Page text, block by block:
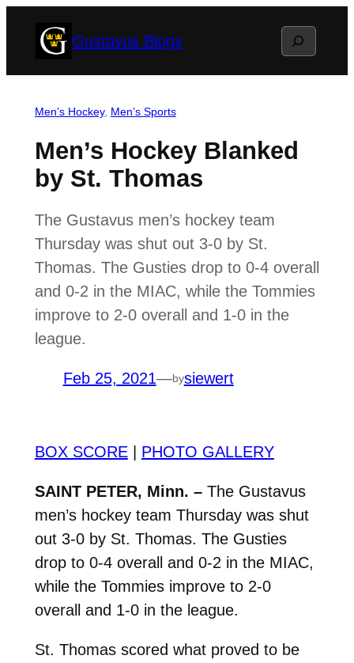
Gustavus Blogs Search
Men’s Hockey, Men’s Sports
Men’s Hockey Blanked
by St. Thomas
The Gustavus men’s hockey team
Thursday was shut out 3-0 by St.
Thomas. The Gusties drop to 0-4 overall
and 0-2 in the MIAC, while the Tommies
improve to 2-0 overall and 1-0 in the
league.
Feb 25, 2021—bysiewert
BOX SCORE| PHOTO GALLERY
SAINT PETER, Minn. –The Gustavus
men’s hockey team Thursday was shut
out 3-0 by St. Thomas. The Gusties
drop to 0-4 overall and 0-2 in the MIAC,
while the Tommies improve to 2-0
overall and 1-0 in the league.
St. Thomas scored what proved to be